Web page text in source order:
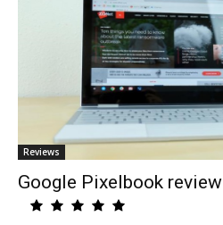
Reviews
Google Pixelbook review